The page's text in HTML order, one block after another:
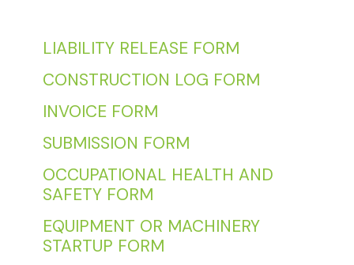
LIABILITY RELEASE FORM
CONSTRUCTION LOG FORM
INVOICE FORM
SUBMISSION FORM
OCCUPATIONAL HEALTH AND
SAFETY FORM
EQUIPMENT OR MACHINERY
STARTUP FORM